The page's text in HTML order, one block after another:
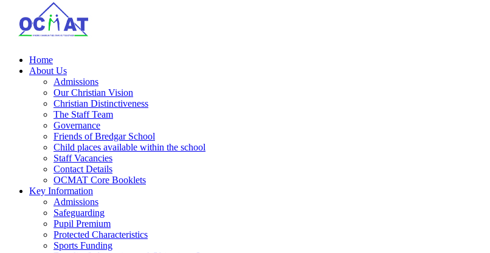
Home
About Us
Admissions
Our Christian Vision
Christian Distinctiveness
The Staff Team
Governance
Friends of Bredgar School
Child places available within the school
Staff Vacancies
Contact Details
OCMAT Core Booklets
Key Information
Admissions
Safeguarding
Pupil Premium
Protected Characteristics
Sports Funding